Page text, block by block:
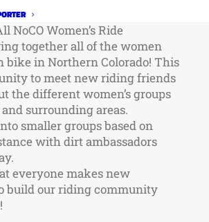
Bike Association
NoCO Women’s Ride
together all of the women
bike in Northern Colorado! This
to meet new riding friends
the different women’s groups
surrounding areas.
smaller groups based on
with dirt ambassadors
everyone makes new
build our riding community